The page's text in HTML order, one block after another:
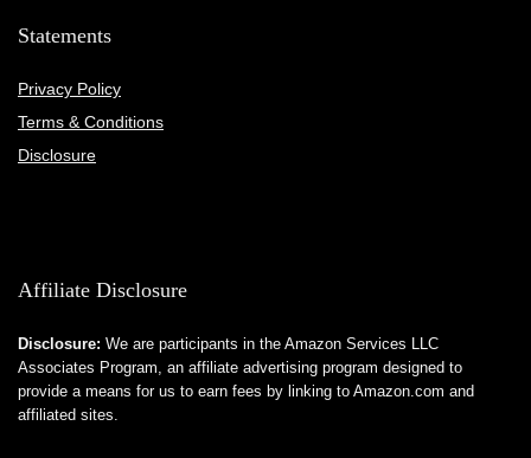
Statements
Privacy Policy
Terms & Conditions
Disclosure
Affiliate Disclosure
Disclosure: We are participants in the Amazon Services LLC
Associates Program, an affiliate advertising program designed to
provide a means for us to earn fees by linking to Amazon.com and
affiliated sites.